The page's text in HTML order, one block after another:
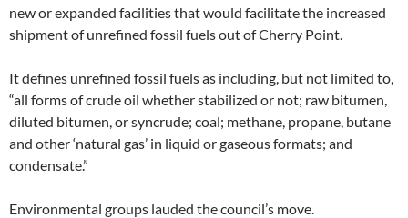
new or expanded facilities that would facilitate the increased
shipment of unrefined fossil fuels out of Cherry Point.
It defines unrefined fossil fuels as including, but not limited to,
“all forms of crude oil whether stabilized or not; raw bitumen,
diluted bitumen, or syncrude; coal; methane, propane, butane
and other ‘natural gas’ in liquid or gaseous formats; and
condensate.”
Environmental groups lauded the council’s move.